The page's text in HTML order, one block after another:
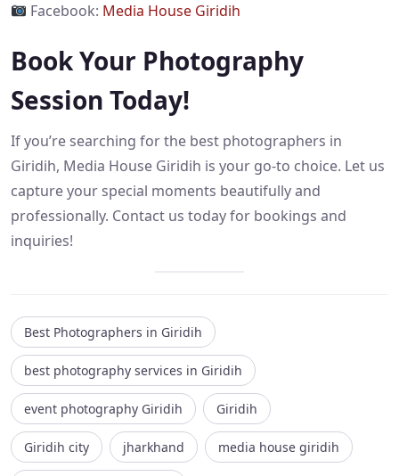
Facebook: Media House Giridih
Book Your Photography
Session Today!
If you’re searching for the best photographers in
Giridih, Media House Giridih is your go-to choice. Let us
capture your special moments beautifully and
professionally. Contact us today for bookings and
inquiries!
Best Photographers in Giridih
best photography services in Giridih
event photography Giridih Giridih
Giridih city jharkhand media house giridih